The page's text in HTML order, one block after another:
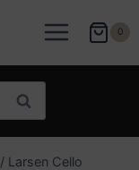
0
Search
/ Larsen Cello